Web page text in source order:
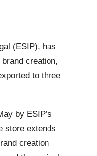
(ESIP), has
creation,
to three
by ESIP’s
store extends
creation